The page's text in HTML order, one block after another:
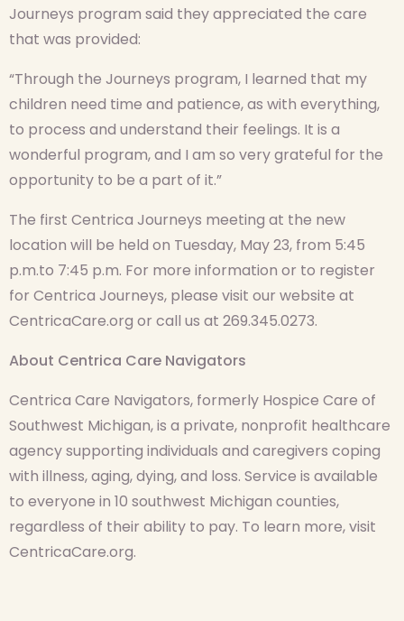
Journeys program said they appreciated the care
that was provided:
“Through the Journeys program, I learned that my
children need time and patience, as with everything,
to process and understand their feelings. It is a
wonderful program, and I am so very grateful for the
opportunity to be a part of it.”
The first Centrica Journeys meeting at the new
location will be held on Tuesday, May 23, from 5:45
p.m.to 7:45 p.m. For more information or to register
for Centrica Journeys, please visit our website at
CentricaCare.org or call us at 269.345.0273.
About Centrica Care Navigators
Centrica Care Navigators, formerly Hospice Care of
Southwest Michigan, is a private, nonprofit healthcare
agency supporting individuals and caregivers coping
with illness, aging, dying, and loss. Service is available
to everyone in 10 southwest Michigan counties,
regardless of their ability to pay. To learn more, visit
CentricaCare.org.